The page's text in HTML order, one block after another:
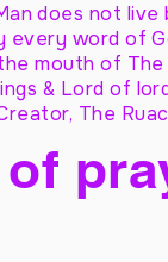
does not live
every word of
mouth of The
& Lord of
The